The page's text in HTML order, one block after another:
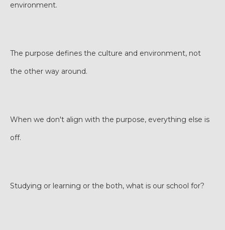
environment.
The purpose defines the culture and environment, not
the other way around.
When we don't align with the purpose, everything else is
off.
Studying or learning or the both, what is our school for?